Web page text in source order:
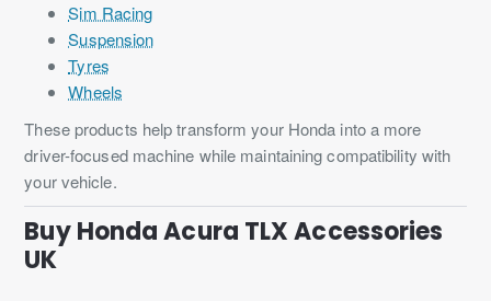
Sim Racing
Suspension
Tyres
Wheels
These products help transform your Honda into a more
driver-focused machine while maintaining compatibility with
your vehicle.
Buy Honda Acura TLX Accessories
UK